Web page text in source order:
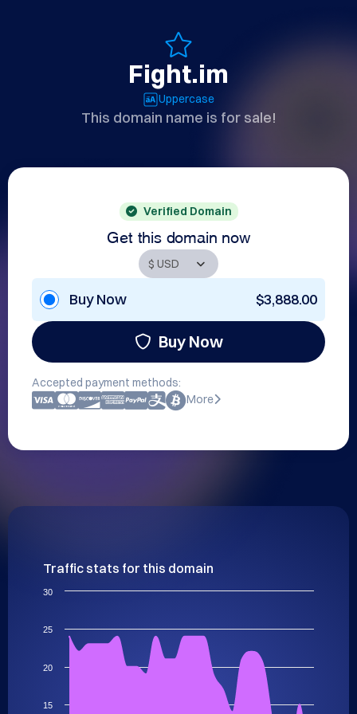
Fight.im
Uppercase
This domain name is for sale!
Verified Domain
Get this domain now
Buy Now $3,888.00
Buy Now
Accepted payment methods:
More
Traffic stats for this domain
15
20
25
30